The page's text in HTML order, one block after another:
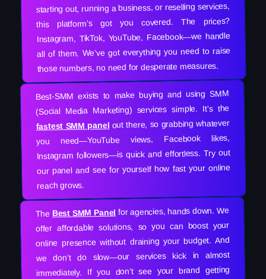
starting out, running a business, or reselling services,
this platform’s got you covered. The prices?
Instagram, TikTok, YouTube, Facebook—we handle
all of them. We’ve got everything you need to raise
those numbers, no need for desperate measures.
Best-SMM exists to make buying and using SMM
(Social Media Marketing) services simple. It’s the
fastest SMM panel out there, so grabbing whatever
you need—YouTube views, Facebook likes,
Instagram followers—is quick and effortless. Try out
our panel and see for yourself how fast your online
reach grows.
The Best SMM Panel for agencies, hands down. We
offer affordable solutions, so you can boost your
online presence without draining your budget. And
we don’t do slow—our services kick in almost
immediately. If you don’t see your brand getting